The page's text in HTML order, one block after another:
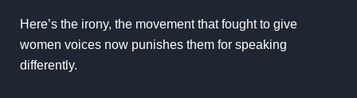
Here’s the irony, the movement that fought to give
women voices now punishes them for speaking
differently.